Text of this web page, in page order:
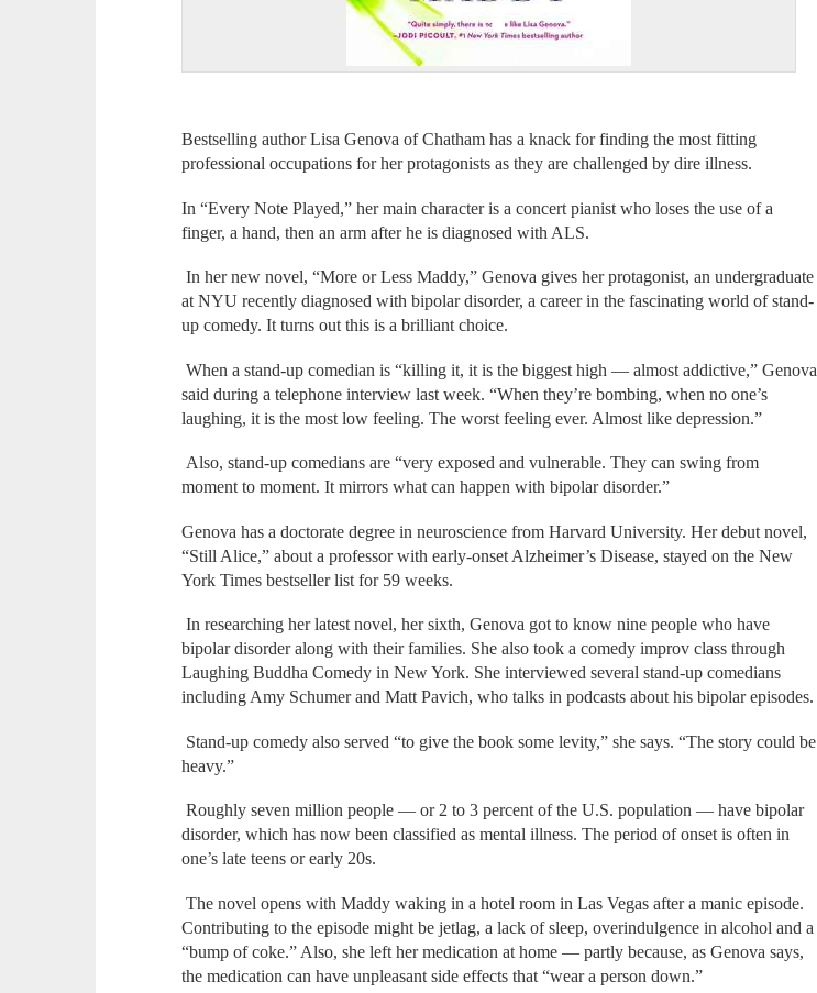
Bestselling author Lisa Genova of Chatham has a knack for finding the most fitting
professional occupations for her protagonists as they are challenged by dire illness.
In “Every Note Played,” her main character is a concert pianist who loses the use of a
finger, a hand, then an arm after he is diagnosed with ALS.
In her new novel, “More or Less Maddy,” Genova gives her protagonist, an undergraduate
at NYU recently diagnosed with bipolar disorder, a career in the fascinating world of stand-
up comedy. It turns out this is a brilliant choice.
When a stand-up comedian is “killing it, it is the biggest high — almost addictive,” Genova
said during a telephone interview last week. “When they’re bombing, when no one’s
laughing, it is the most low feeling. The worst feeling ever. Almost like depression.”
Also, stand-up comedians are “very exposed and vulnerable. They can swing from
moment to moment. It mirrors what can happen with bipolar disorder.”
Genova has a doctorate degree in neuroscience from Harvard University. Her debut novel,
“Still Alice,” about a professor with early-onset Alzheimer’s Disease, stayed on the New
York Times bestseller list for 59 weeks.
In researching her latest novel, her sixth, Genova got to know nine people who have
bipolar disorder along with their families. She also took a comedy improv class through
Laughing Buddha Comedy in New York. She interviewed several stand-up comedians
including Amy Schumer and Matt Pavich, who talks in podcasts about his bipolar episodes.
Stand-up comedy also served “to give the book some levity,” she says. “The story could be
heavy.”
Roughly seven million people — or 2 to 3 percent of the U.S. population — have bipolar
disorder, which has now been classified as mental illness. The period of onset is often in
one’s late teens or early 20s.
The novel opens with Maddy waking in a hotel room in Las Vegas after a manic episode.
Contributing to the episode might be jetlag, a lack of sleep, overindulgence in alcohol and a
“bump of coke.” Also, she left her medication at home — partly because, as Genova says,
the medication can have unpleasant side effects that “wear a person down.”